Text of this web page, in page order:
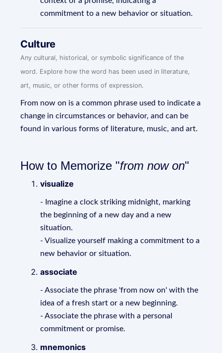
commitment to a new behavior or situation.
Culture
Any cultural, historical, or symbolic significance of the
word. Explore how the word has been used in literature,
art, music, or other forms of expression.
From now on is a common phrase used to indicate a
change in circumstances or behavior, and can be
found in various forms of literature, music, and art.
How to Memorize "from now on"
visualize
- Imagine a clock striking midnight, marking
the beginning of a new day and a new
situation.
- Visualize yourself making a commitment to a
new behavior or situation.
associate
- Associate the phrase 'from now on' with the
idea of a fresh start or a new beginning.
- Associate the phrase with a personal
commitment or promise.
mnemonics